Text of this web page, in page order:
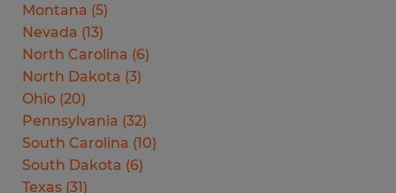
Montana (5)
Nevada (13)
North Carolina (6)
North Dakota (3)
Ohio (20)
Pennsylvania (32)
South Carolina (10)
South Dakota (6)
Texas (31)